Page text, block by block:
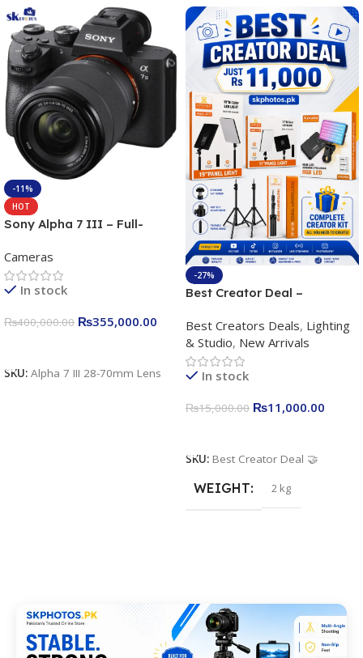
-11%
HOT
Sony Alpha 7 III – Full-
Camera 24.2MP, 10FPS,
4K/30p only body official
Cameras
In stock
₨400,000.00 ₨355,000.00
SKU: Alpha 7 III 28-70mm Lens
-27%
Best Creator Deal –
Kit for Just Rs. 11,000
Apkina P-19 + P11 + Plokama
U160 pro RGB with 2 Light
Stand
Best Creators Deals, Lighting
& Studio, New Arrivals
In stock
₨15,000.00 ₨11,000.00
SKU: Best Creator Deal 🤝
WEIGHT 2 kg